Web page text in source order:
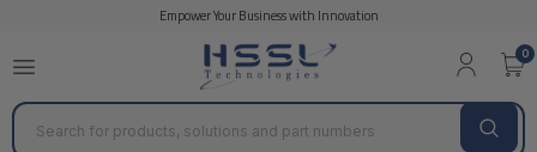
Empower Your Business with Innovation
0
Search